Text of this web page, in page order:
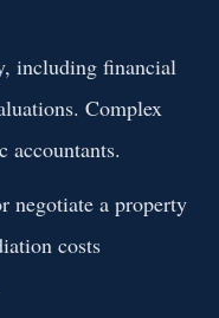
including financial
Complex
accountants.
negotiate a property
costs